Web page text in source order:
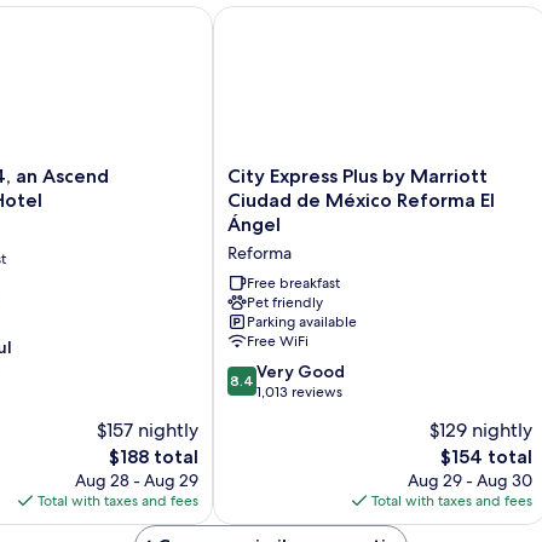
Beds)
an Ascend
$157 nightly
The
price
is
$188
$188 total
Aug 28 - Aug 29
Total with taxes and fees
Ascend Collection Hotel
City
Express
Plus
by
Marriott
Ciudad
de
México
Reforma
El
Ángel
City Express Plus by Marriott
Ciudad de México Reforma El
Ángel
Reforma
Free breakfast
Pet friendly
Parking available
Free WiFi
8.4
out
reviews
8.4 Very Good
1,013 reviews
$129 nightly
The
price
is
$154
$154 total
Aug 29 - Aug 30
Total with taxes and fees
City Express Plus by Marriott Ciudad